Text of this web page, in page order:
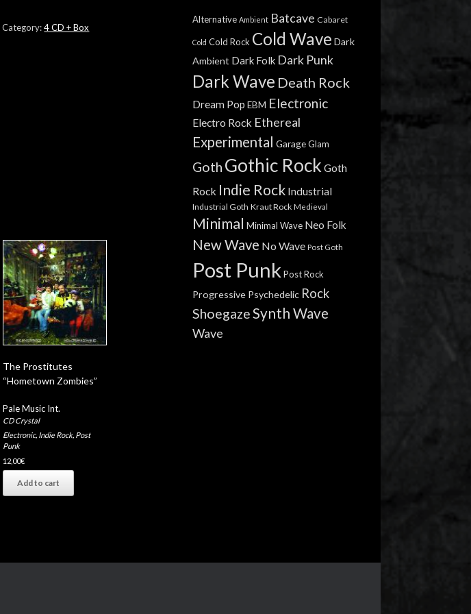
Category:4 CD + Box
The Prostitutes
“Hometown Zombies”
Pale Music Int.
CD Crystal
Electronic, Indie Rock, Post
Punk
12,00€
Add to cart
Alternative Ambient Batcave Cabaret
Cold Cold Rock Cold Wave Dark
Ambient Dark Folk Dark Punk
Dark Wave Death Rock
Dream Pop EBM Electronic
Electro Rock Ethereal
Experimental GarageGlam
Goth Gothic Rock Goth
Rock Indie Rock Industrial
Industrial Goth Kraut Rock Medieval
Minimal Minimal Wave Neo Folk
New Wave No Wave Post Goth
Post Punk Post Rock
Progressive Psychedelic Rock
ShoegazeSynth Wave
Wave